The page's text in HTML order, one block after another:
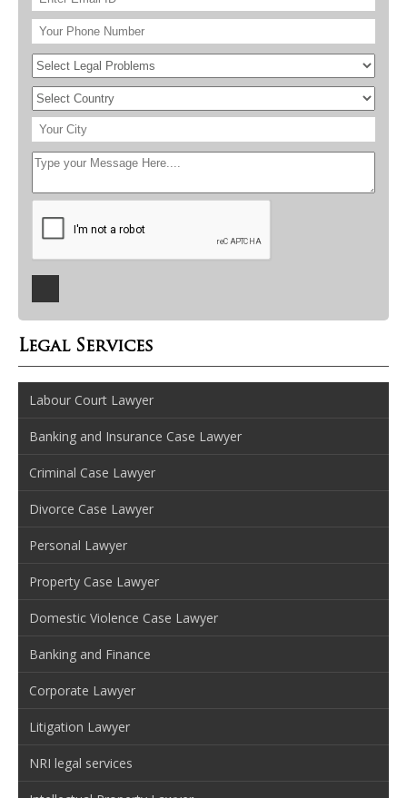
Legal Services
Labour Court Lawyer
Banking and Insurance Case Lawyer
Criminal Case Lawyer
Divorce Case Lawyer
Personal Lawyer
Property Case Lawyer
Domestic Violence Case Lawyer
Banking and Finance
Corporate Lawyer
Litigation Lawyer
NRI legal services